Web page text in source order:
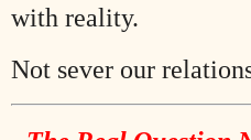
with reality.
Not sever our